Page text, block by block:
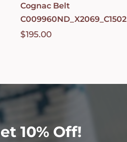
Cognac Belt
C009960ND_X2069_C1502
$195.00
10% Off!